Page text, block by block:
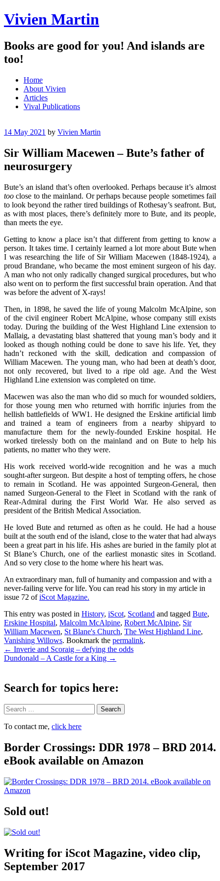
Vivien Martin
Books are good for you! And islands are
too!
Menu
Skip
content
Home
About Vivien
Articles
Vival Publications
14 May 2021 by Vivien Martin
Sir William Macewen – Bute’s father of
neurosurgery
Bute’s an island that’s often overlooked. Perhaps because it’s almost
too close to the mainland. Or perhaps because people sometimes fail
to look beyond the rather tired buildings of Rothesay’s seafront. But,
as with most places, there’s definitely more to Bute, and its people,
than meets the eye.
Getting to know a place isn’t that different from getting to know a
person. It takes time. I certainly learned a lot more about Bute when
I was researching the life of Sir William Macewen (1848-1924), a
proud Brandane, who became the most eminent surgeon of his day.
A man who not only radically changed surgical procedures, but who
also went on to perform the first successful brain operation. And that
was before the advent of X-rays!
Then, in 1898, he saved the life of young Malcolm McAlpine, son
of the civil engineer Robert McAlpine, whose company still exists
today. During the building of the West Highland Line extension to
Mallaig, a devastating blast shattered that young man’s body and it
looked as though nothing could be done to save his life. Yet, they
hadn’t reckoned with the skill, dedication and compassion of
William Macewen. The young man, who had been at death’s door,
not only recovered, but lived to a ripe old age. And the West
Highland Line extension was completed on time.
Macewen was also the man who did so much for wounded soldiers,
for those young men who returned with horrific injuries from the
hellish battlefields of WW1. He designed the Erskine artificial limb
and trained a team of engineers from a nearby shipyard to
manufacture them for the newly-founded Erskine hospital. He
worked tirelessly both on the mainland and on Bute to help his
patients, no matter who they were.
His work received world-wide recognition and he was a much
sought-after surgeon. But despite a host of tempting offers, he chose
to remain in Scotland. He was appointed Surgeon-General, then
named Surgeon-General to the Fleet in Scotland with the rank of
Rear-Admiral during the First World War. He also served as
president of the British Medical Association.
He loved Bute and returned as often as he could. He had a house
built at the south end of the island, close to the water that had always
been a great part in his life. His ashes are buried in the family plot at
St Blane’s Church, one of the earliest monastic sites in Scotland.
And so very close to the home where his heart was.
An extraordinary man, full of humanity and compassion and with a
never-failing verve for life. You can read his story in my article in
issue 72 ofiScot Magazine.
This entry was posted in History, iScot, Scotland and tagged Bute,
Erskine Hospital, Malcolm McAlpine, Robert McAlpine, Sir
William Macewen, St Blane's Church, The West Highland Line,
Vanishing Willows. Bookmark the permalink.
Post
navigation
← Inverie and Scoraig – defying the odds
Dundonald – A Castle for a King →
Search for topics here:
Search
To contact me, click here
Border Crossings: DDR 1978 – BRD 2014.
eBook available on Amazon
Sold out!
Writing for iScot Magazine, video clip,
September 2017